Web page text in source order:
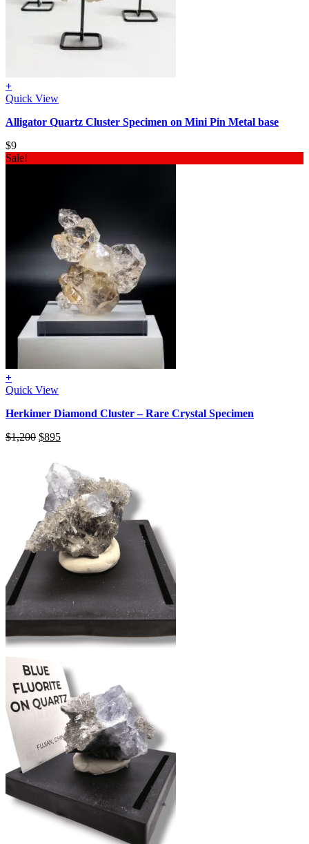
+
Quick View
Alligator Quartz Cluster Specimen on Mini Pin Metal base
$9
Sale!
+
Quick View
Herkimer Diamond Cluster – Rare Crystal Specimen
$1,200 Original
was:
$1,200.
$895Current
$895.